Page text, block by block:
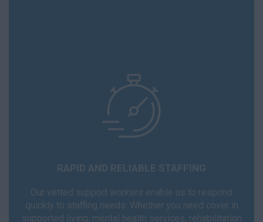
RAPID AND RELIABLE STAFFING
Our vetted support workers enable us to respond
quickly to staffing needs. Whether you need cover in
supported living, mental health services, rehabilitation